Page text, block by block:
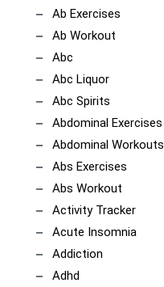
Ab Exercises
Ab Workout
Abc
Abc Liquor
Abc Spirits
Abdominal Exercises
Abdominal Workouts
Abs Exercises
Abs Workout
Activity Tracker
Acute Insomnia
Addiction
Adhd